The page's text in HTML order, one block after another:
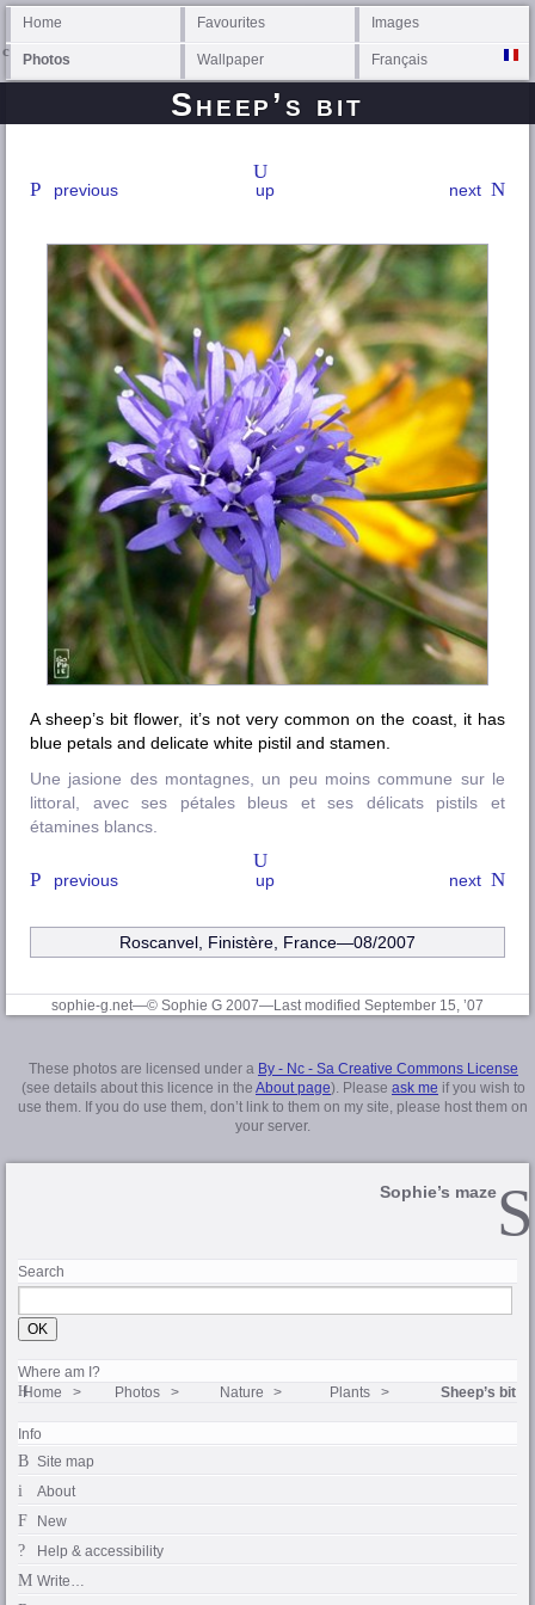
Home Favourites Images
Photos Wallpaper Français
Sheep’s bit
previous next
up
A sheep’s bit flower, it’s not very common on the coast, it has
blue petals and delicate white pistil and stamen.
Une jasione des montagnes, un peu moins commune sur le
littoral, avec ses pétales bleus et ses délicats pistils et
étamines blancs.
previous next
up
Roscanvel Finistère , France—08/2007
sophie-g.net—© Sophie G 2007—Last modified September 15, ’07
These photos are licensed under a By - Nc - Sa Creative Commons License
(see details about this licence in the About page). Please ask me if you wish to
use them. If you do use them, don’t link to them on my site, please host them on
your server.
Sophie’s maze
Search
Where am I?
Home Photos Nature Plants Sheep’s bit
Info
Site map
About
New
Help & accessibility
Write…